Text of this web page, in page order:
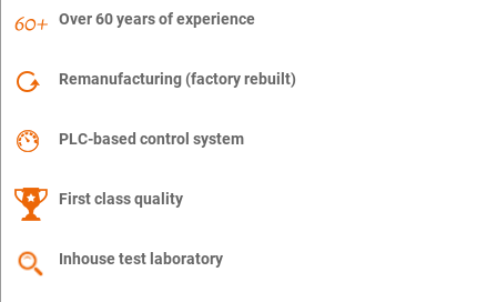
Over 60 years of experience
Remanufacturing (factory rebuilt)
PLC-based control system
First class quality
Inhouse test laboratory